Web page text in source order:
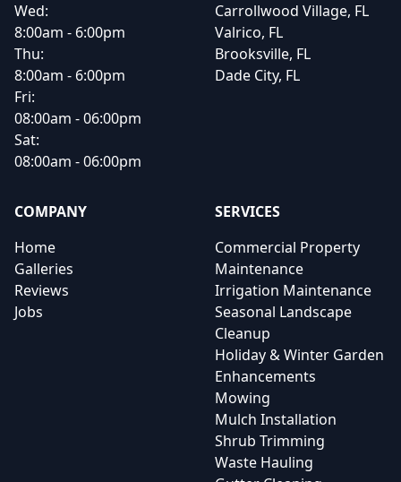
Wed:
8:00am - 6:00pm
Thu:
8:00am - 6:00pm
Fri:
08:00am - 06:00pm
Sat:
08:00am - 06:00pm
Carrollwood Village, FL
Valrico, FL
Brooksville, FL
Dade City, FL
COMPANY
Home
Galleries
Reviews
Jobs
SERVICES
Commercial Property
Maintenance
Irrigation Maintenance
Seasonal Landscape
Cleanup
Holiday & Winter Garden
Enhancements
Mowing
Mulch Installation
Shrub Trimming
Waste Hauling